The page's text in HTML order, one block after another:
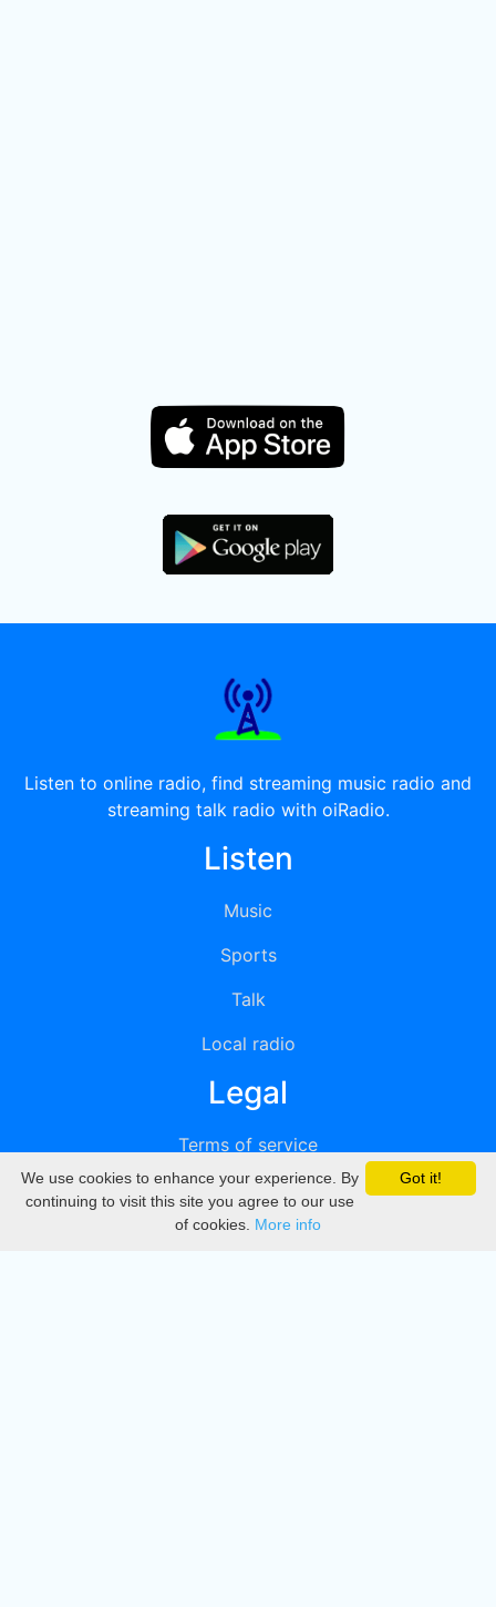
Listen to online radio, find streaming music radio and
streaming talk radio with oiRadio.
Listen
Music
Sports
Talk
Local radio
Legal
Terms of service
Privacy
DMCA
Got it!
We use cookies to enhance your experience. By
continuing to visit this site you agree to our use
of cookies. More info